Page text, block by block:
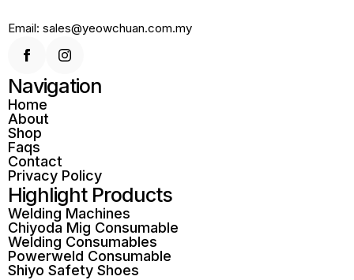
Email: sales@yeowchuan.com.my
Navigation
Home
About
Shop
Faqs
Contact
Privacy Policy
Highlight Products
Welding Machines
Chiyoda Mig Consumable
Welding Consumables
Powerweld Consumable
Shiyo Safety Shoes